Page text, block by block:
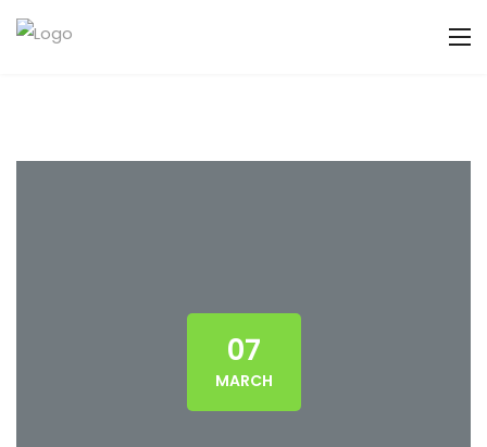
07
MARCH